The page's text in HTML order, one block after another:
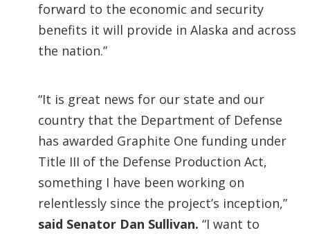
forward to the economic and security
benefits it will provide in Alaska and across
the nation.”
“It is great news for our state and our
country that the Department of Defense
has awarded Graphite One funding under
Title III of the Defense Production Act,
something I have been working on
relentlessly since the project’s inception,”
said Senator Dan Sullivan. “I want to